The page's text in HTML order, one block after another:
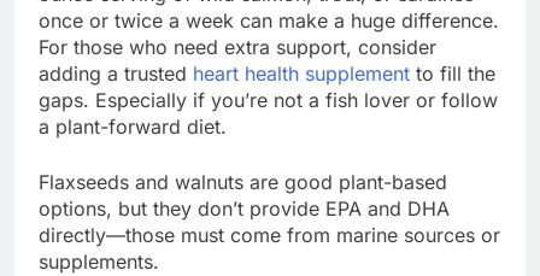
once or twice a week can make a huge difference.
For those who need extra support, consider
adding a trusted heart health supplement to fill the
gaps. Especially if you’re not a fish lover or follow
a plant-forward diet.
Flaxseeds and walnuts are good plant-based
options, but they don’t provide EPA and DHA
directly—those must come from marine sources or
supplements.